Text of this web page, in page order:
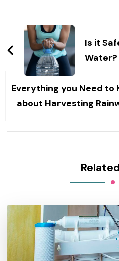
Post
NavigationIs it
Water?
Everything you Need to
about Harvesting